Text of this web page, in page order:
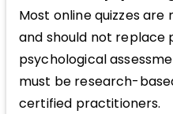
Most online quizzes
and should not replace
psychological
must be research-
certified practitioners.